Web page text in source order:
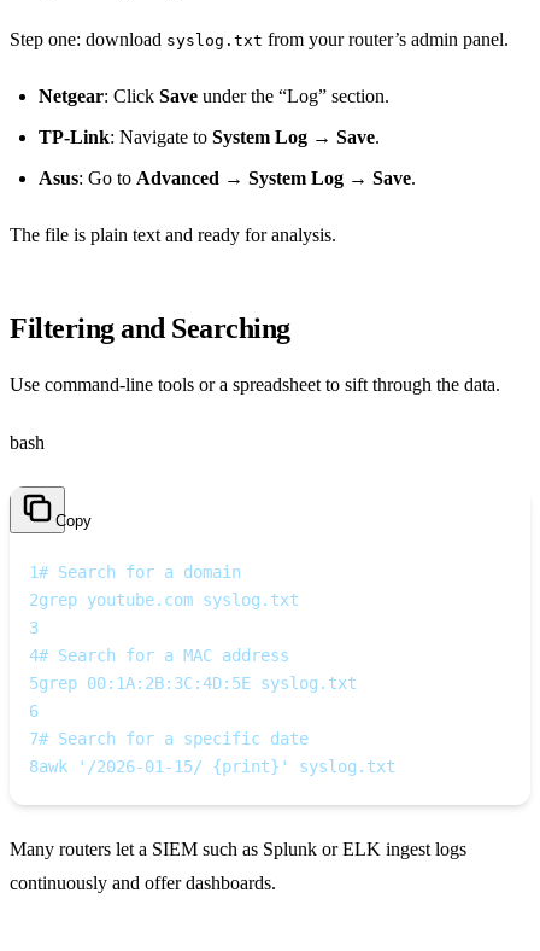
Step one: download syslog.txt from your router’s admin panel.
Netgear: Click Save under the “Log” section.
TP‑Link: Navigate to System Log → Save.
Asus: Go to Advanced → System Log → Save.
The file is plain text and ready for analysis.
Filtering and Searching
Use command‑line tools or a spreadsheet to sift through the data.
bash
Copy
1# Search for a domain
2grep youtube.com syslog.txt
3
4# Search for a MAC address
5grep 00:1A:2B:3C:4D:5E syslog.txt
6
7# Search for a specific date
8awk '/2026-01-15/ {print}' syslog.txt
Many routers let a SIEM such as Splunk or ELK ingest logs
continuously and offer dashboards.